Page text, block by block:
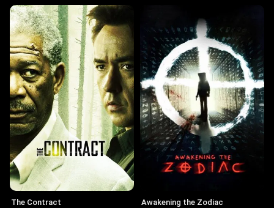
The Contract Awakening the Zodiac